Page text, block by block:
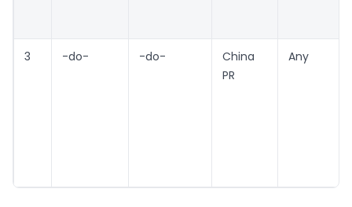
3 -do- -do-
China
PR
Any